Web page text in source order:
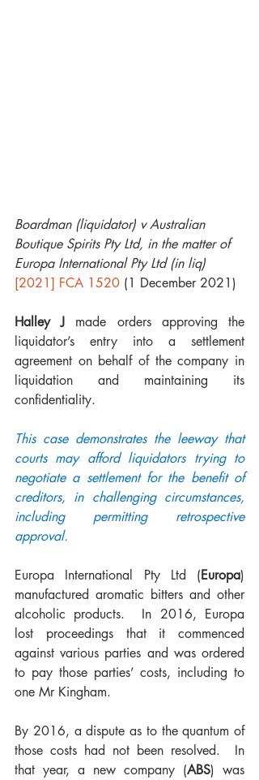
Boardman (liquidator) v Australian
Boutique Spirits Pty Ltd, in the matter of
Europa International Pty Ltd (in liq)
[2021] FCA 1520 (1 December 2021)
Halley J made orders approving the
liquidator’s entry into a settlement
agreement on behalf of the company in
liquidation and maintaining its
confidentiality.
This case demonstrates the leeway that
courts may afford liquidators trying to
negotiate a settlement for the benefit of
creditors, in challenging circumstances,
including permitting retrospective
approval.
Europa International Pty Ltd (Europa)
manufactured aromatic bitters and other
alcoholic products.  In 2016, Europa
lost proceedings that it commenced
against various parties and was ordered
to pay those parties’ costs, including to
one Mr Kingham.
By 2016, a dispute as to the quantum of
those costs had not been resolved.  In
that year, a new company (ABS) was